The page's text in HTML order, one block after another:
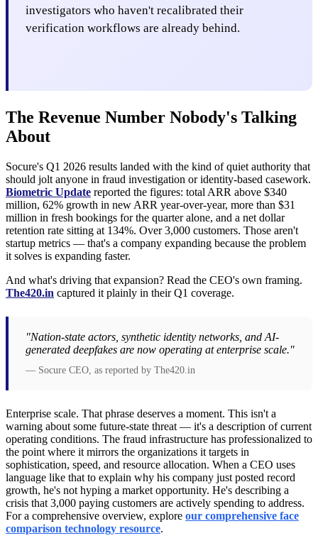
investigators who haven't recalibrated their
verification workflows are already behind.
The Revenue Number Nobody's Talking
About
Socure's Q1 2026 results landed with the kind of quiet authority that
should jolt anyone in fraud investigation or identity-based casework.
Biometric Update reported the figures: total ARR above $340
million, 62% growth in new ARR year-over-year, more than $31
million in fresh bookings for the quarter alone, and a net dollar
retention rate sitting at 134%. Over 3,000 customers. Those aren't
startup metrics — that's a company expanding because the problem
it solves is expanding faster.
And what's driving that expansion? Read the CEO's own framing.
The420.in captured it plainly in their Q1 coverage.
"Nation-state actors, synthetic identity networks, and AI-
generated deepfakes are now operating at enterprise scale."
— Socure CEO, as reported by The420.in
Enterprise scale. That phrase deserves a moment. This isn't a
warning about some future-state threat — it's a description of current
operating conditions. The fraud infrastructure has professionalized to
the point where it mirrors the organizations it targets in
sophistication, speed, and resource allocation. When a CEO uses
language like that to explain why his company just posted record
growth, he's not hyping a market opportunity. He's describing a
crisis that 3,000 paying customers are actively spending to address.
For a comprehensive overview, explore our comprehensive face
comparison technology resource.